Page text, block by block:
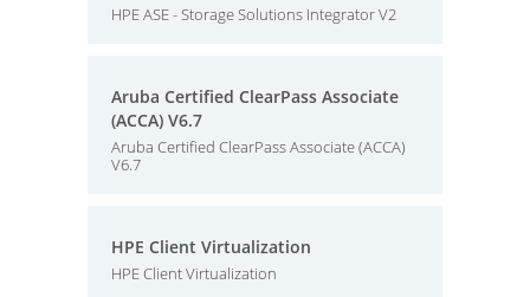
HPE ASE - Storage Solutions Integrator V2
Aruba Certified ClearPass Associate
(ACCA) V6.7
Aruba Certified ClearPass Associate (ACCA)
V6.7
HPE Client Virtualization
HPE Client Virtualization